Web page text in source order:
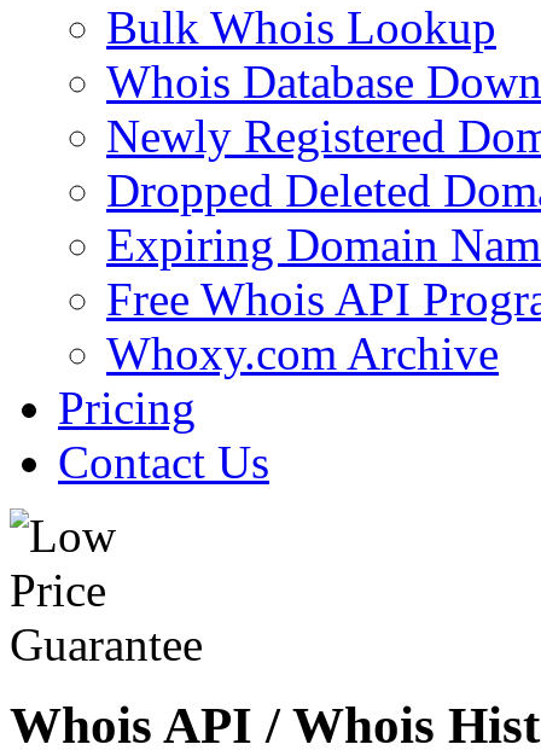
Bulk Whois Lookup
Whois Database
Newly Registered
Dropped Deleted
Expiring Domain
Free Whois API
Whoxy.com Archive
Pricing
Contact Us
Whois API / Whois